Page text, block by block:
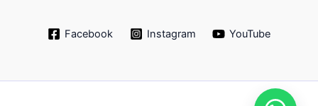
Facebook Instagram YouTube